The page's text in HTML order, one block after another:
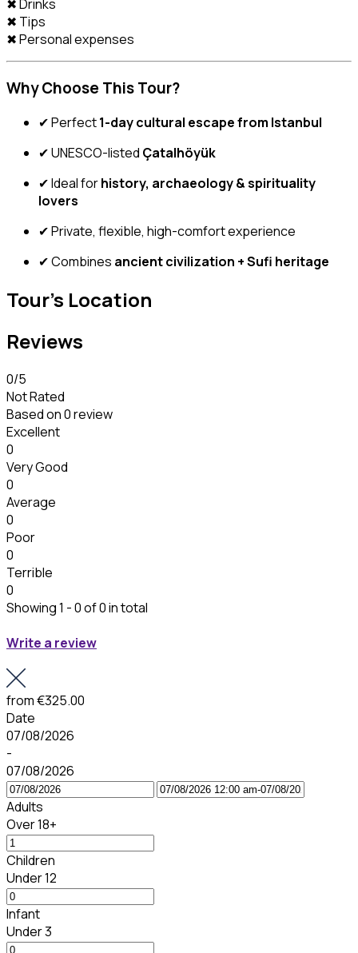
✖ Drinks
✖ Tips
✖ Personal expenses
Why Choose This Tour?
✔ Perfect1-day cultural escape from Istanbul
✔ UNESCO-listed Çatalhöyük
✔ Ideal forhistory, archaeology & spirituality
lovers
✔ Private, flexible, high-comfort experience
✔ Combines ancient civilization + Sufi heritage
Tour's Location
Reviews
0/5
Not Rated
Based on0 review
Excellent
0
Very Good
0
Average
0
Poor
0
Terrible
0
Showing 1 - 0 of 0 in total
Write a review
from€325.00
Date
07/08/2026
-
07/08/2026
Adults
Over 18+
Children
Under 12
Infant
Under 3